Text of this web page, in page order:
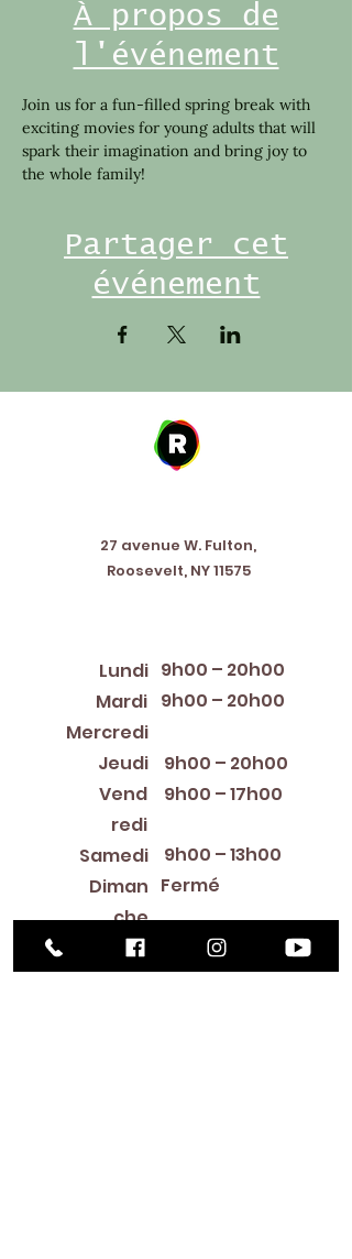
À propos de
l'événement
Join us for a fun-filled spring break with
exciting movies for young adults that will
spark their imagination and bring joy to
the whole family!
Partager cet
événement
27 avenue W. Fulton,
Roosevelt, NY 11575
Lundi
Mardi
Mercredi
Jeudi
Vend
redi
Samedi
Diman
che
9h00 – 20h00
9h00 – 20h00
9h00 – 20h00
9h00 – 13h00
9h00 – 17h00
Fermé
Library Closings